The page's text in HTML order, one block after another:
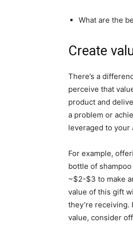
What are the
Create
There’s a
perceive that
product and
a problem or
leveraged to your
For example,
bottle of
~$2-$3 to make
value of this gift
they’re
value, consider